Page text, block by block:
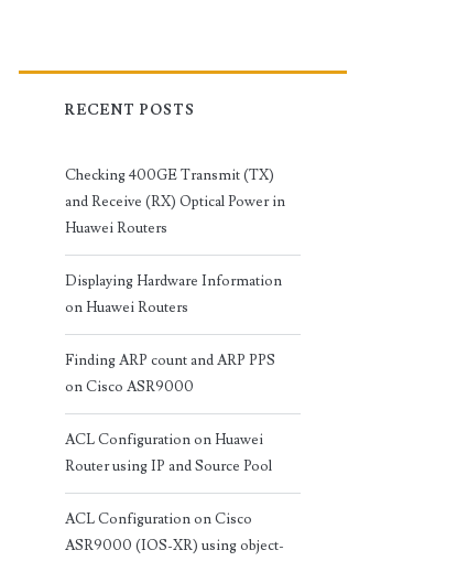
RECENT POSTS
Checking 400GE Transmit (TX)
and Receive (RX) Optical Power in
Huawei Routers
Displaying Hardware Information
on Huawei Routers
Finding ARP count and ARP PPS
on Cisco ASR9000
ACL Configuration on Huawei
Router using IP and Source Pool
ACL Configuration on Cisco
ASR9000 (IOS-XR) using object-